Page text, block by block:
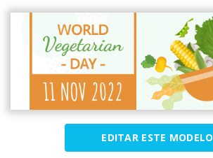
EDITAR ESTE MODELO